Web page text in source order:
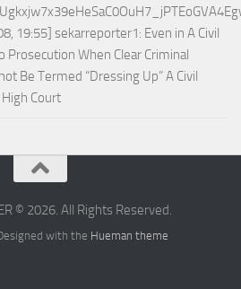
19:55] sekarreporter1: Even in A Civil
Prosecution When Clear Criminal
Be Termed “Dressing Up” A Civil
Court
© 2026. All Rights Reserved.
with the Hueman theme